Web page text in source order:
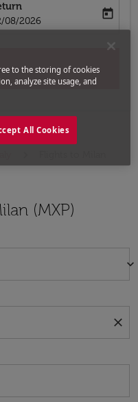
return-date-aria-label
08/2026
today
(MXP)
keyboard_arrow_down
close
to the storing of cookies
analyze site usage, and
All Cookies